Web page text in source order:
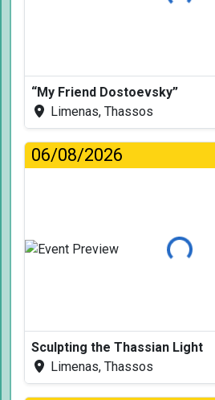
“My Friend Dostoevsky”
Limenas, Thassos
06/08/2026
Loading...
Sculpting the Thassian Light
Limenas, Thassos